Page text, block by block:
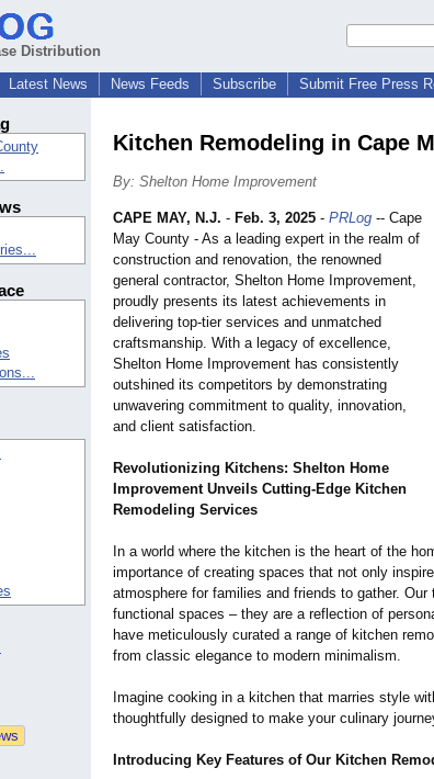
Distribution
Latest News News Feeds Subscribe Submit Free Press
Kitchen Remodeling in Cape
By: Shelton Home Improvement
CAPE MAY, N.J. - Feb. 3, 2025 - PRLog -- Cape
May County - As a leading expert in the realm of
construction and renovation, the renowned
general contractor, Shelton Home Improvement,
proudly presents its latest achievements in
delivering top-tier services and unmatched
craftsmanship. With a legacy of excellence,
Shelton Home Improvement has consistently
outshined its competitors by demonstrating
unwavering commitment to quality, innovation,
and client satisfaction.
Revolutionizing Kitchens: Shelton Home
Improvement Unveils Cutting-Edge Kitchen
Remodeling Services
In a world where the kitchen is the heart of the
importance of creating spaces that not only
atmosphere for families and friends to gather.
functional spaces – they are a reflection of
have meticulously curated a range of kitchen
from classic elegance to modern minimalism.
Imagine cooking in a kitchen that marries style
thoughtfully designed to make your culinary
Introducing Key Features of Our Kitchen